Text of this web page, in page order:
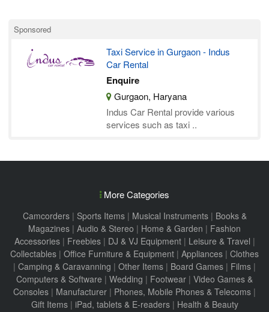
Sponsored
Taxi Service in Gurgaon - Indus
Car Rental
Enquire
Gurgaon, Haryana
Indus Car Rental provide various
services such as taxi ..
More Categories
Camcorders| Sports Items| Musical Instruments| Books &
Magazines | Audio & Stereo | Home & Garden | Fashion
Accessories| Freebies| DJ & VJ Equipment| Leisure & Travel |
Collectables | Office Furniture & Equipment | Appliances | Clothes
| Camping & Caravanning | Other Items | Board Games | Films |
Computers & Software | Wedding | Footwear | Video Games &
Consoles | Manufacturer | Phones, Mobile Phones & Telecoms |
Gift Items| iPad, tablets & E-readers| Health & Beauty